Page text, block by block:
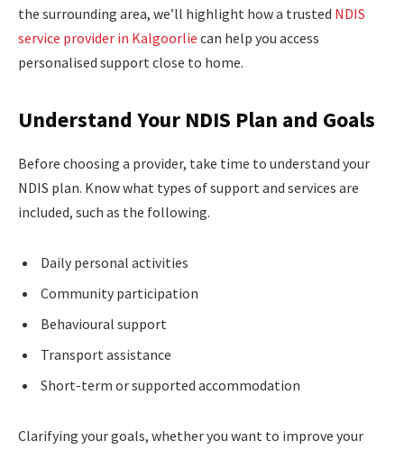
the surrounding area, we’ll highlight how a trusted NDIS
service provider in Kalgoorlie can help you access
personalised support close to home.
Understand Your NDIS Plan and Goals
Before choosing a provider, take time to understand your
NDIS plan. Know what types of support and services are
included, such as the following.
Daily personal activities
Community participation
Behavioural support
Transport assistance
Short-term or supported accommodation
Clarifying your goals, whether you want to improve your